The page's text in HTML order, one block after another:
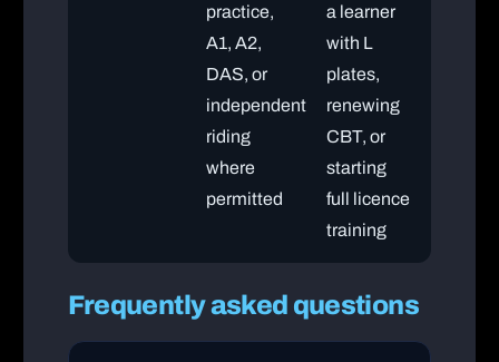
practice,
A1, A2,
DAS, or
independent
riding
where
permitted
a learner
with L
plates,
renewing
CBT, or
starting
full licence
training
Frequently asked questions